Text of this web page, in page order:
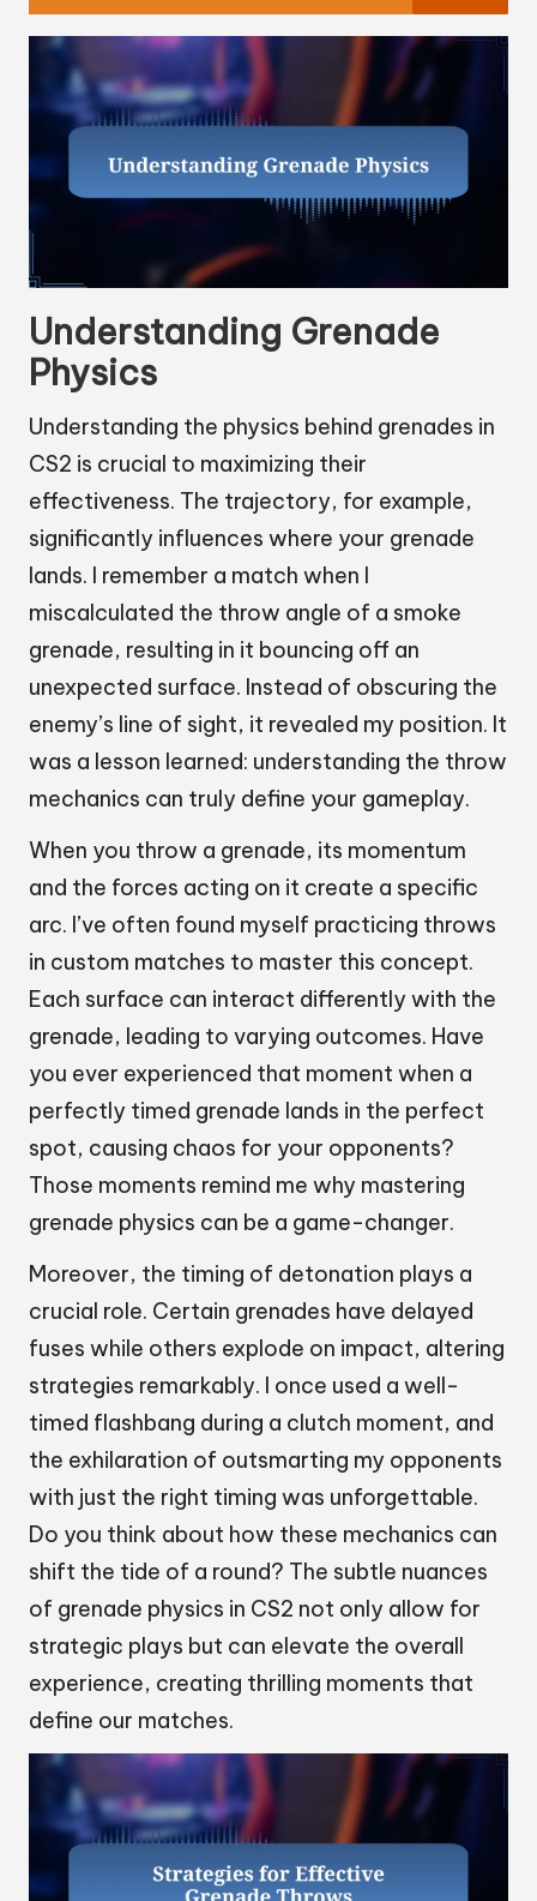
Understanding Grenade
Physics
Understanding the physics behind grenades in
CS2 is crucial to maximizing their
effectiveness. The trajectory, for example,
significantly influences where your grenade
lands. I remember a match when I
miscalculated the throw angle of a smoke
grenade, resulting in it bouncing off an
unexpected surface. Instead of obscuring the
enemy’s line of sight, it revealed my position. It
was a lesson learned: understanding the throw
mechanics can truly define your gameplay.
When you throw a grenade, its momentum
and the forces acting on it create a specific
arc. I’ve often found myself practicing throws
in custom matches to master this concept.
Each surface can interact differently with the
grenade, leading to varying outcomes. Have
you ever experienced that moment when a
perfectly timed grenade lands in the perfect
spot, causing chaos for your opponents?
Those moments remind me why mastering
grenade physics can be a game-changer.
Moreover, the timing of detonation plays a
crucial role. Certain grenades have delayed
fuses while others explode on impact, altering
strategies remarkably. I once used a well-
timed flashbang during a clutch moment, and
the exhilaration of outsmarting my opponents
with just the right timing was unforgettable.
Do you think about how these mechanics can
shift the tide of a round? The subtle nuances
of grenade physics in CS2 not only allow for
strategic plays but can elevate the overall
experience, creating thrilling moments that
define our matches.